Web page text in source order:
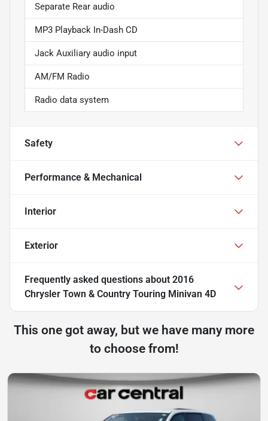
Separate Rear audio
MP3 Playback In-Dash CD
Jack Auxiliary audio input
AM/FM Radio
Radio data system
Safety
Performance & Mechanical
Interior
Exterior
Frequently asked questions about 2016
Chrysler Town & Country Touring Minivan 4D
This one got away, but we have many more
to choose from!